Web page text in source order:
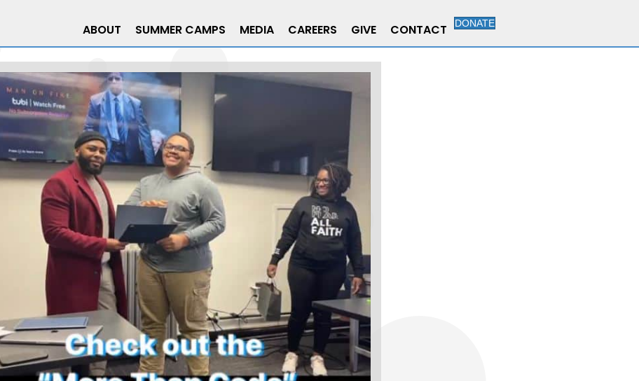
ABOUT SUMMER CAMPS MEDIA CAREERS GIVE CONTACT DONATE